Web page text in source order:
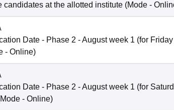
candidates at the allotted institute (Mode -
Date - Phase 2 - August week 1 (for
- Online)
Date - Phase 2 - August week 1 (for
- Online)